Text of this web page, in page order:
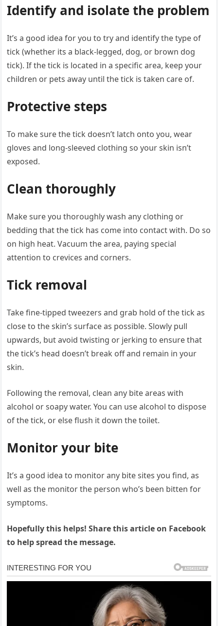
Identify and isolate the problem
It’s a good idea for you to try and identify the type of
tick (whether its a black-legged, dog, or brown dog
tick). If the tick is located in a specific area, keep your
children or pets away until the tick is taken care of.
Protective steps
To make sure the tick doesn’t latch onto you, wear
gloves and long-sleeved clothing so your skin isn’t
exposed.
Clean thoroughly
Make sure you thoroughly wash any clothing or
bedding that the tick has come into contact with. Do so
on high heat. Vacuum the area, paying special
attention to crevices and corners.
Tick removal
Take fine-tipped tweezers and grab hold of the tick as
close to the skin’s surface as possible. Slowly pull
upwards, but avoid twisting or jerking to ensure that
the tick’s head doesn’t break off and remain in your
skin.
Following the removal, clean any bite areas with
alcohol or soapy water. You can use alcohol to dispose
of the tick, or else flush it down the toilet.
Monitor your bite
It’s a good idea to monitor any bite sites you find, as
well as the monitor the person who’s been bitten for
symptoms.
Hopefully this helps! Share this article on Facebook
to help spread the message.